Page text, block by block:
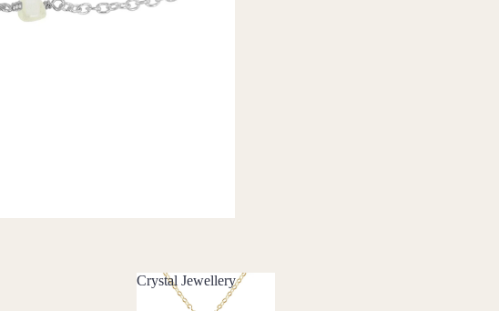
Crystal Jewellery